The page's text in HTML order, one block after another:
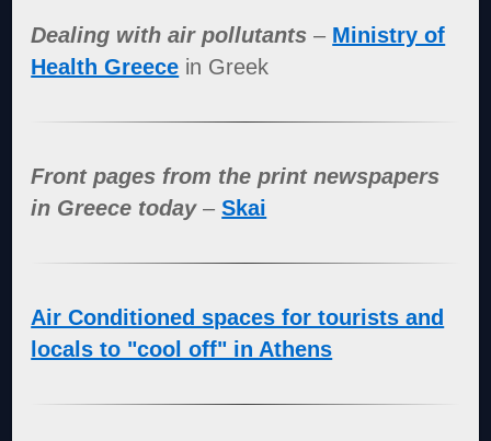
Dealing with air pollutants – Ministry of
Health Greece in Greek
Front pages from the print newspapers
in Greece today–Skai
Air Conditioned spaces for tourists and
locals to "cool off" in Athens